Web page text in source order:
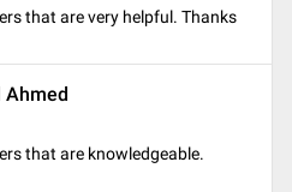
that are very helpful. Thanks
Ahmed
that are knowledgeable.